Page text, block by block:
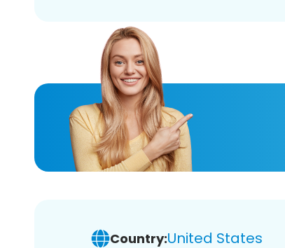
Country:United States